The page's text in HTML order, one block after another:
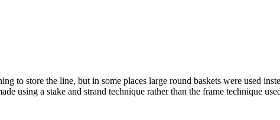
to store the line, but in some places large round baskets were used
using a stake and strand technique rather than the frame technique